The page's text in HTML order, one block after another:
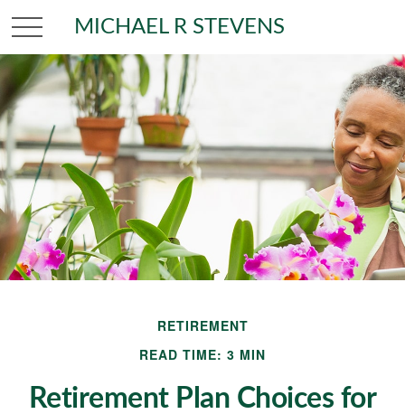
MICHAEL R STEVENS
RETIREMENT
READ TIME: 3 MIN
Retirement Plan Choices for